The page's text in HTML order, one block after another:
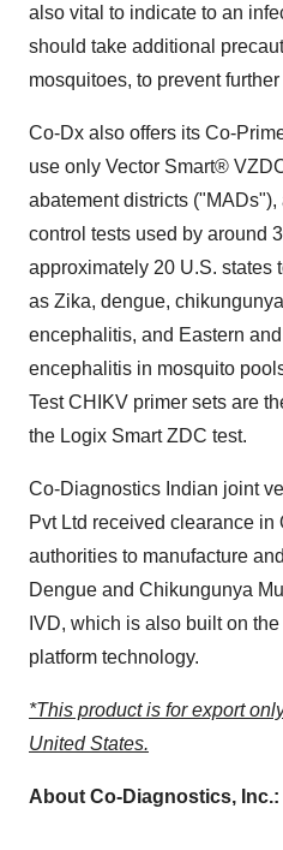
also vital to indicate to an
should take additional
mosquitoes, to prevent
Co-Dx also offers its Co-
use only Vector Smart®
abatement districts
control tests used by around
approximately 20 U.S. states
as Zika, dengue,
encephalitis, and Eastern
encephalitis in mosquito
Test CHIKV primer sets are
the Logix Smart ZDC test.
Co-Diagnostics Indian joint
Pvt Ltd received clearance in
authorities to manufacture
Dengue and Chikungunya
IVD, which is also built on
platform technology.
*This product is for export
United States.
About Co-Diagnostics, Inc.: